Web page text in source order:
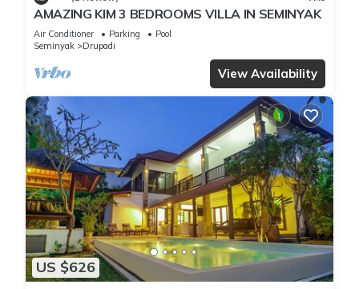
AMAZING KIM 3 BEDROOMS VILLA IN SEMINYAK
Air Conditioner Parking
Pool
Seminyak
Drupadi
View Availability
US $626